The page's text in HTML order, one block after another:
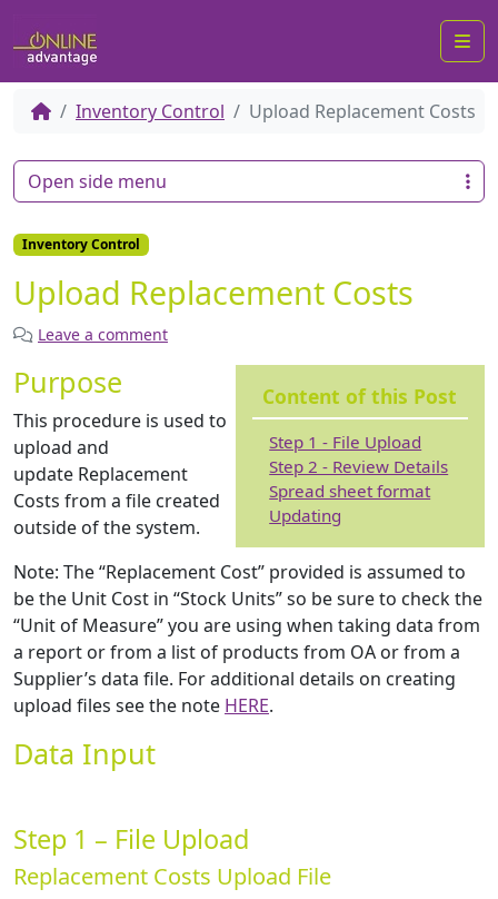
Inventory Control Upload Replacement Costs
Inventory Control
Upload Replacement Costs
Leave a comment
Content of this Post
Step 1 - File Upload
Step 2 - Review Details
Spread sheet format
Updating
Purpose
This procedure is used to
upload and
update Replacement
Costs from a file created
outside of the system.
Note: The “Replacement Cost” provided is assumed to
be the Unit Cost in “Stock Units” so be sure to check the
“Unit of Measure” you are using when taking data from
a report or from a list of products from OA or from a
Supplier’s data file. For additional details on creating
upload files see the note HERE.
Data Input
Step 1 – File Upload
Replacement Costs Upload File
Open side menu